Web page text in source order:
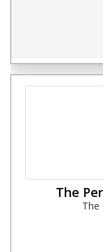
The
The